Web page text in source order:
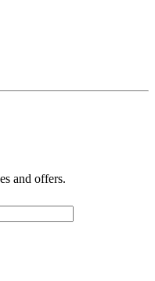
and offers.